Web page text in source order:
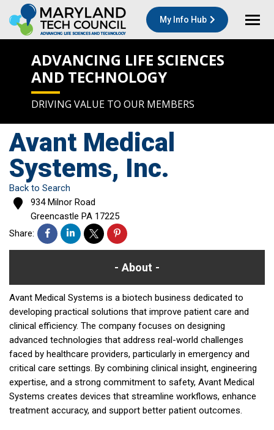
My Info Hub
ADVANCING LIFE SCIENCES
AND TECHNOLOGY
DRIVING VALUE TO OUR MEMBERS
Avant Medical
Systems, Inc.
Back to Search
934 Milnor Road
Greencastle PA 17225
Share:
About
Avant Medical Systems is a biotech business dedicated to
developing practical solutions that improve patient care and
clinical efficiency. The company focuses on designing
advanced technologies that address real-world challenges
faced by healthcare providers, particularly in emergency and
critical care settings. By combining clinical insight, engineering
expertise, and a strong commitment to safety, Avant Medical
Systems creates devices that streamline workflows, enhance
treatment accuracy, and support better patient outcomes.